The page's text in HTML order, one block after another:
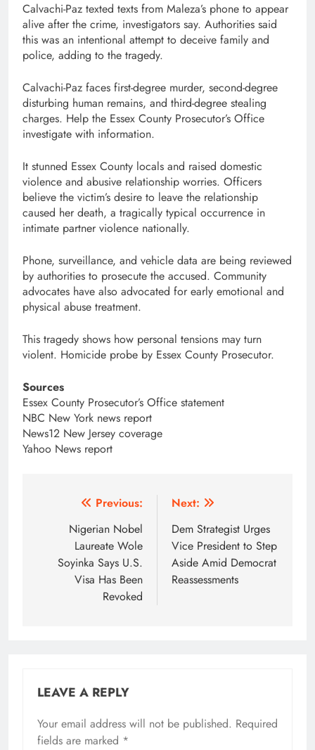
Calvachi-Paz texted texts from Maleza’s phone to appear
alive after the crime, investigators say. Authorities said
this was an intentional attempt to deceive family and
police, adding to the tragedy.
Calvachi-Paz faces first-degree murder, second-degree
disturbing human remains, and third-degree stealing
charges. Help the Essex County Prosecutor’s Office
investigate with information.
It stunned Essex County locals and raised domestic
violence and abusive relationship worries. Officers
believe the victim’s desire to leave the relationship
caused her death, a tragically typical occurrence in
intimate partner violence nationally.
Phone, surveillance, and vehicle data are being reviewed
by authorities to prosecute the accused. Community
advocates have also advocated for early emotional and
physical abuse treatment.
This tragedy shows how personal tensions may turn
violent. Homicide probe by Essex County Prosecutor.
Sources
Essex County Prosecutor’s Office statement
NBC New York news report
News12 New Jersey coverage
Yahoo News report
navigation
Previous:
Nigerian Nobel
Laureate Wole
Soyinka Says U.S.
Visa Has Been
Revoked
Next:
Dem Strategist Urges
Vice President to Step
Aside Amid Democrat
Reassessments
LEAVE A REPLY
Your email address will not be published. Required
fields are marked *